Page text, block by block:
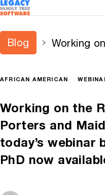
Blog
Working
PhD now
AFRICAN AMERICAN
Working on the
Porters and
today’s webinar
PhD now